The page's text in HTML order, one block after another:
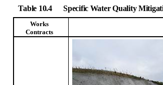
Table 10.4 Specific Water Quality
Works
Contracts